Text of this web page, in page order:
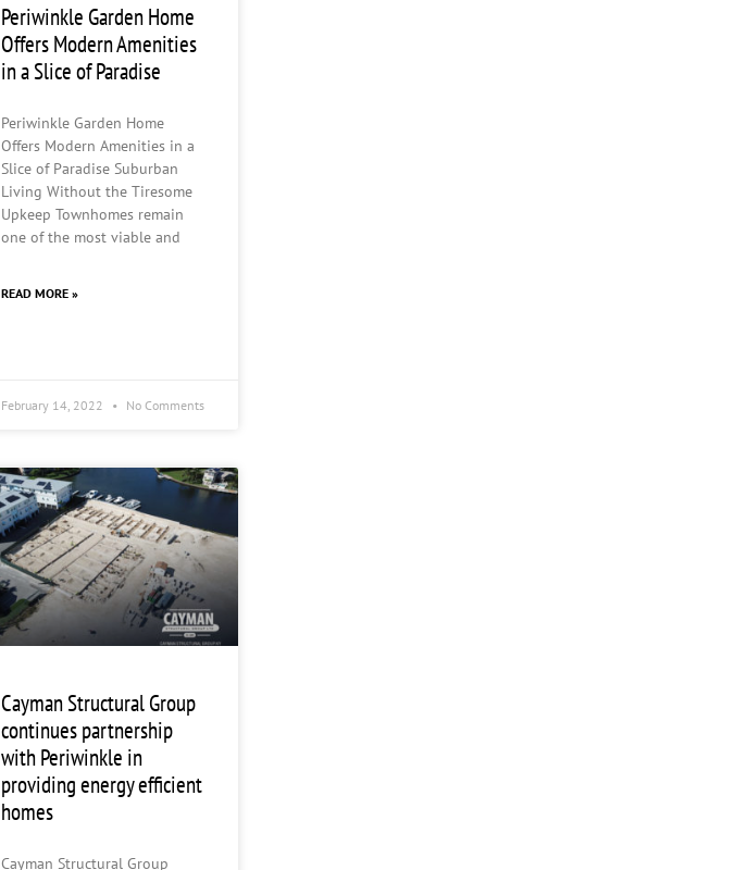
Periwinkle Garden Home
Offers Modern Amenities
in a Slice of Paradise
Periwinkle Garden Home
Offers Modern Amenities in a
Slice of Paradise Suburban
Living Without the Tiresome
Upkeep Townhomes remain
one of the most viable and
READ MORE »
February 14, 2022 No Comments
Cayman Structural Group
continues partnership
with Periwinkle in
providing energy efficient
homes
Cayman Structural Group